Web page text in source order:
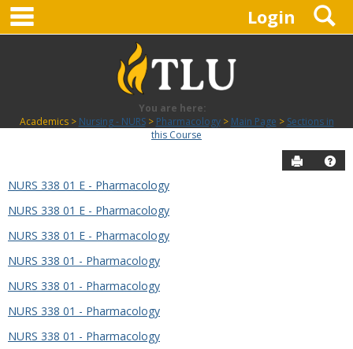
Skip
content
Login
You are here:
Academics
Nursing - NURS Pharmacology Main Page
Sections in
this Course
Send to
Sections
in
this
Course
NURS 338 01 E - Pharmacology
NURS 338 01 E - Pharmacology
NURS 338 01 E - Pharmacology
NURS 338 01 - Pharmacology
NURS 338 01 - Pharmacology
NURS 338 01 - Pharmacology
NURS 338 01 - Pharmacology